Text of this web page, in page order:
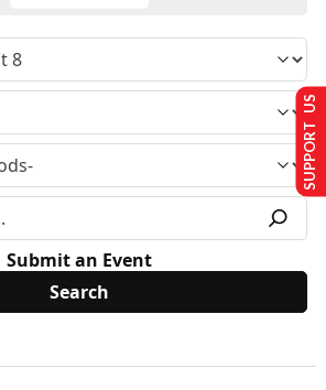
Submit an Event
SUPPORT US